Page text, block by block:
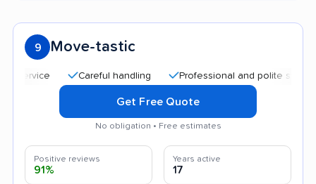
9 Move-tastic
Careful handling Professional and polite staff
Get Free Quote
No obligation • Free estimates
Positive reviews
91%
Years active
17